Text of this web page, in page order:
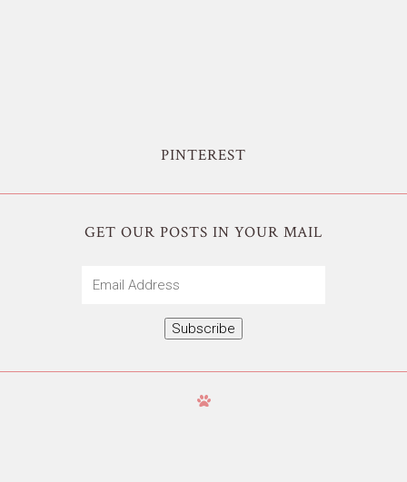
PINTEREST
GET OUR POSTS IN YOUR MAIL
Email
Subscribe